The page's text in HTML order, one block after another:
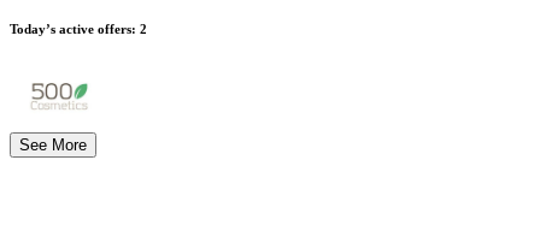
Today’s active offers: 2
See More